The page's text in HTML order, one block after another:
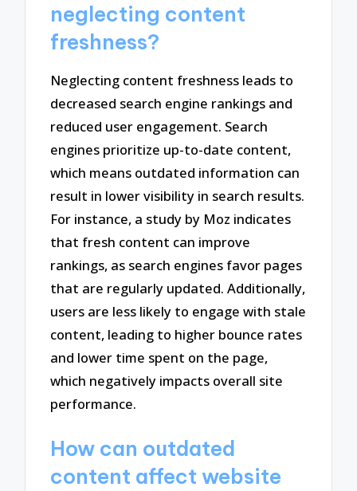
neglecting content
freshness?
Neglecting content freshness leads to
decreased search engine rankings and
reduced user engagement. Search
engines prioritize up-to-date content,
which means outdated information can
result in lower visibility in search results.
For instance, a study by Moz indicates
that fresh content can improve
rankings, as search engines favor pages
that are regularly updated. Additionally,
users are less likely to engage with stale
content, leading to higher bounce rates
and lower time spent on the page,
which negatively impacts overall site
performance.
How can outdated
content affect website